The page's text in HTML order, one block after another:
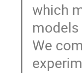
which
We